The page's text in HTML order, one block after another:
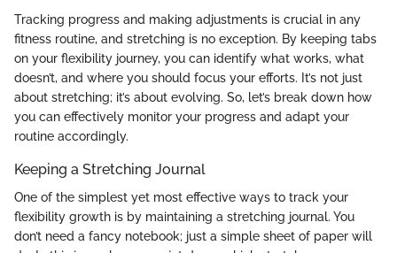
Tracking progress and making adjustments is crucial in any
fitness routine, and stretching is no exception. By keeping tabs
on your flexibility journey, you can identify what works, what
doesn’t, and where you should focus your efforts. It’s not just
about stretching; it’s about evolving. So, let’s break down how
you can effectively monitor your progress and adapt your
routine accordingly.
Keeping a Stretching Journal
One of the simplest yet most effective ways to track your
flexibility growth is by maintaining a stretching journal. You
don’t need a fancy notebook; just a simple sheet of paper will